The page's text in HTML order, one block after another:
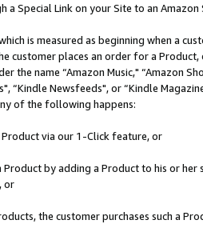
a Special Link on your Site to an Amazon
is measured as beginning when a
customer places an order for a
the name “Amazon Music," “Amazon
“Kindle Newsfeeds", or “Kindle
of the following happens:
Product via our 1-Click feature, or
Product by adding a Product to his or
or
the customer purchases such a